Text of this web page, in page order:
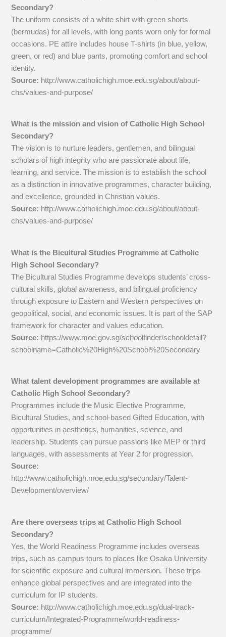
Secondary?
The uniform consists of a white shirt with green shorts
(bermudas) for all levels, with long pants worn only for formal
occasions. PE attire includes house T-shirts (in blue, yellow,
green, or red) and blue pants, promoting comfort and school
identity.
Source: http://www.catholichigh.moe.edu.sg/about/about-
chs/values-and-purpose/
What is the mission and vision of Catholic High School
Secondary?
The vision is to nurture leaders, gentlemen, and bilingual
scholars of high integrity who are passionate about life,
learning, and service. The mission is to establish the school
as a distinction in innovative programmes, character building,
and excellence, grounded in Christian values.
Source: http://www.catholichigh.moe.edu.sg/about/about-
chs/values-and-purpose/
What is the Bicultural Studies Programme at Catholic
High School Secondary?
The Bicultural Studies Programme develops students’ cross-
cultural skills, global awareness, and bilingual proficiency
through exposure to Eastern and Western perspectives on
geopolitical, social, and economic issues. It is part of the SAP
framework for character and values education.
Source: https://www.moe.gov.sg/schoolfinder/schooldetail?
schoolname=Catholic%20High%20School%20Secondary
What talent development programmes are available at
Catholic High School Secondary?
Programmes include the Music Elective Programme,
Bicultural Studies, and school-based Gifted Education, with
opportunities in aesthetics, humanities, science, and
leadership. Students can pursue passions like MEP or third
languages, with assessments at Year 2 for progression.
Source:
http://www.catholichigh.moe.edu.sg/secondary/Talent-
Development/overview/
Are there overseas trips at Catholic High School
Secondary?
Yes, the World Readiness Programme includes overseas
trips, such as campus tours to places like Osaka University
for scientific exposure and cultural immersion. These trips
enhance global perspectives and are integrated into the
curriculum for IP students.
Source: http://www.catholichigh.moe.edu.sg/dual-track-
curriculum/Integrated-Programme/world-readiness-
programme/